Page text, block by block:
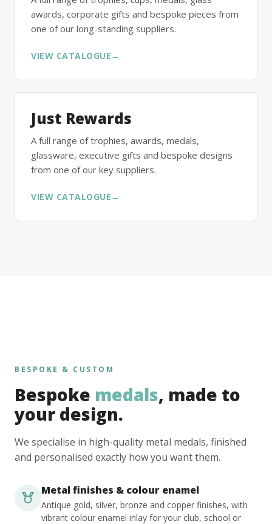
awards, corporate gifts and bespoke pieces from
one of our long-standing suppliers.
VIEW CATALOGUE →
Just Rewards
A full range of trophies, awards, medals,
glassware, executive gifts and bespoke designs
from one of our key suppliers.
VIEW CATALOGUE →
BESPOKE & CUSTOM
Bespoke medals, made to
your design.
We specialise in high-quality metal medals, finished
and personalised exactly how you want them.
Metal finishes & colour enamel
Antique gold, silver, bronze and copper finishes, with
vibrant colour enamel inlay for your club, school or